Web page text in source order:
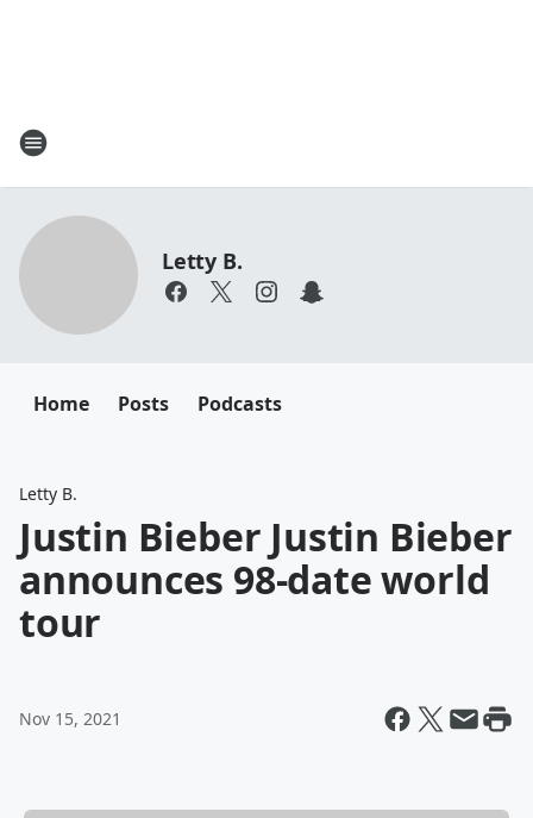
Letty B.
Home Posts Podcasts
Letty B.
Justin Bieber Justin Bieber
announces 98-date world
tour
Nov 15, 2021